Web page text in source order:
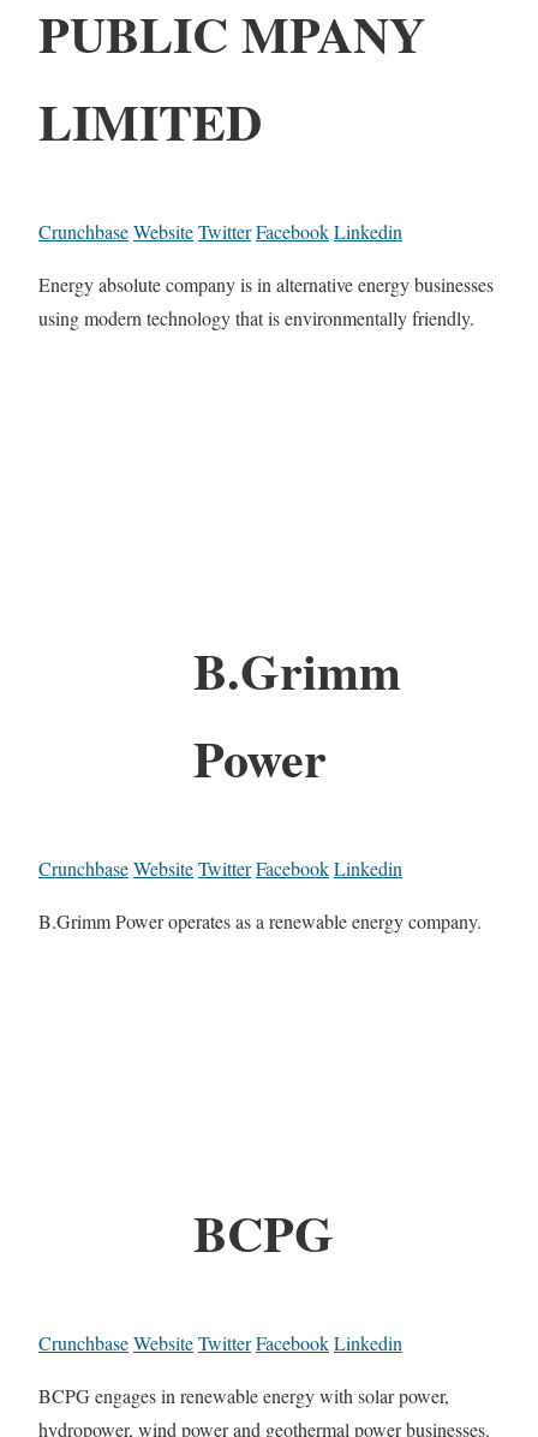
PUBLIC MPANY
LIMITED
CrunchbaseWebsiteTwitterFacebookLinkedin
Energy absolute company is in alternative energy businesses
using modern technology that is environmentally friendly.
B.Grimm
Power
CrunchbaseWebsiteTwitterFacebookLinkedin
B.Grimm Power operates as a renewable energy company.
BCPG
CrunchbaseWebsiteTwitterFacebookLinkedin
BCPG engages in renewable energy with solar power,
hydropower, wind power and geothermal power businesses.